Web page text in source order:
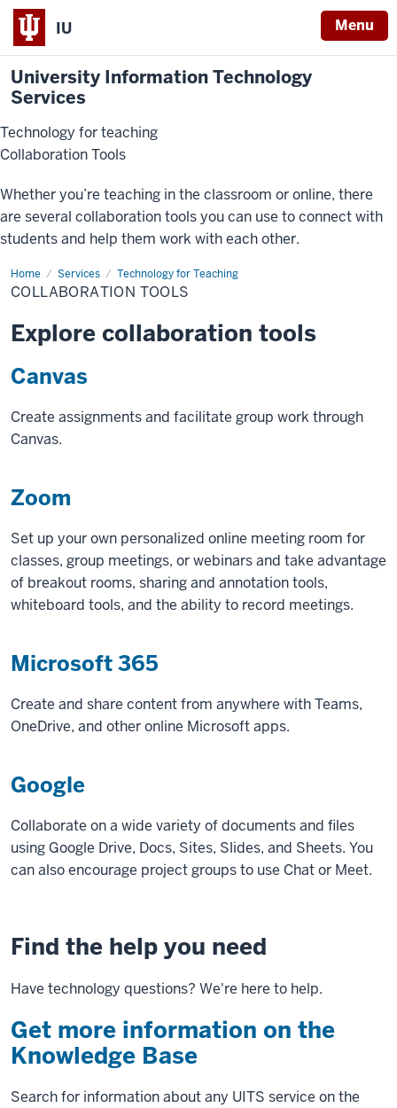
IU Menu
University Information Technology
Services
Technology for teaching
Collaboration Tools
Whether you’re teaching in the classroom or online, there
are several collaboration tools you can use to connect with
students and help them work with each other.
Home Services Technology for Teaching
Collaboration
Tools
COLLABORATION TOOLS
Explore collaboration tools
Canvas
Create assignments and facilitate group work through
Canvas.
Zoom
Set up your own personalized online meeting room for
classes, group meetings, or webinars and take advantage
of breakout rooms, sharing and annotation tools,
whiteboard tools, and the ability to record meetings.
Microsoft 365
Create and share content from anywhere with Teams,
OneDrive, and other online Microsoft apps.
Google
Collaborate on a wide variety of documents and files
using Google Drive, Docs, Sites, Slides, and Sheets. You
can also encourage project groups to use Chat or Meet.
Find the help you need
Have technology questions? We're here to help.
Get more information on the
Knowledge Base
Search for information about any UITS service on the